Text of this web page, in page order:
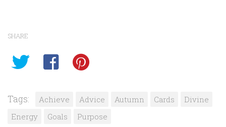
SHARE
Tags: Achieve Advice Autumn Cards
Divine
Energy
Goals Purpose